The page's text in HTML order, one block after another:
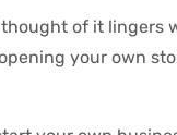
of it lingers
your own